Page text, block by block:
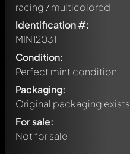
racing / multicolored
Identification #:
MIN12031
Condition:
Perfect mint condition
Packaging:
Original packaging exists
For sale:
Not for sale